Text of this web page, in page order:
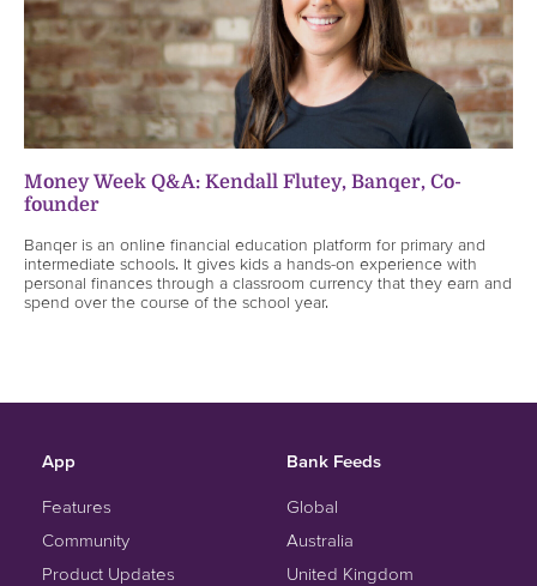
Money Week Q&A: Kendall Flutey, Banqer, Co-
founder
Banqer is an online financial education platform for primary and
intermediate schools. It gives kids a hands-on experience with
personal finances through a classroom currency that they earn and
spend over the course of the school year.
App
Features
Community
Product Updates
Bank Feeds
Global
Australia
United Kingdom